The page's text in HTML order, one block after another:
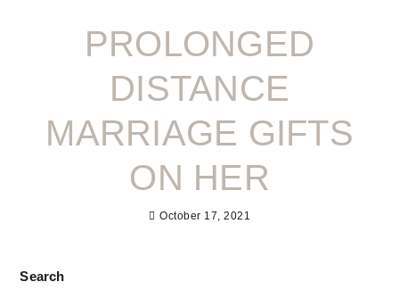
PROLONGED
DISTANCE
MARRIAGE GIFTS
ON HER
October 17, 2021
Search